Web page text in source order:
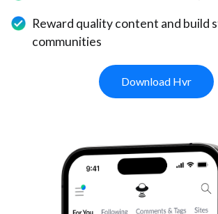
Reward quality content and build
communities
Download Hvr